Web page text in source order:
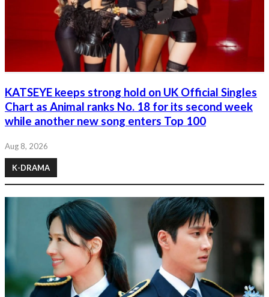
KATSEYE keeps strong hold on UK Official Singles
Chart as Animal ranks No. 18 for its second week
while another new song enters Top 100
Aug 8, 2026
K-DRAMA